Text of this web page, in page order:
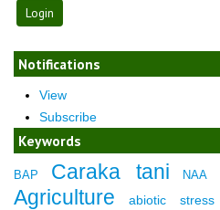
Notifications
View
Subscribe
Keywords
BAP Caraka tani NAA
Agriculture
abiotic stress